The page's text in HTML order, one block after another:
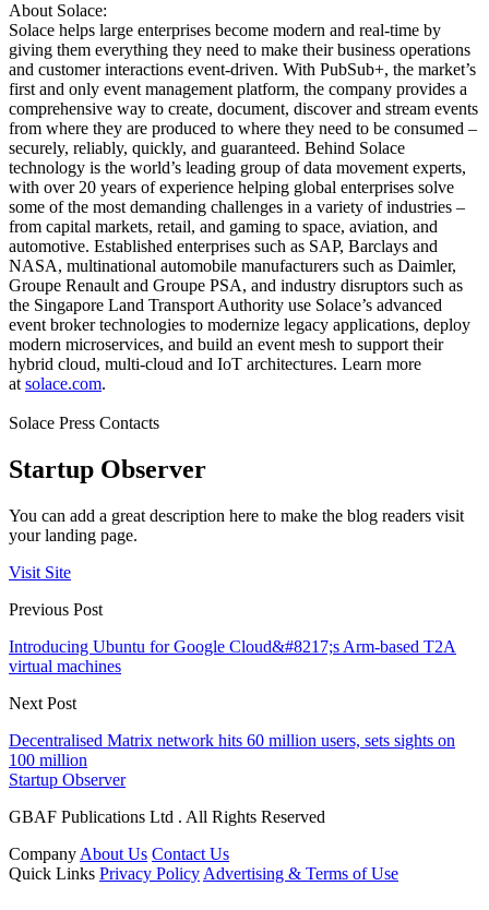
About Solace:
Solace helps large enterprises become modern and real-time by
giving them everything they need to make their business operations
and customer interactions event-driven. With PubSub+, the market’s
first and only event management platform, the company provides a
comprehensive way to create, document, discover and stream events
from where they are produced to where they need to be consumed –
securely, reliably, quickly, and guaranteed. Behind Solace
technology is the world’s leading group of data movement experts,
with over 20 years of experience helping global enterprises solve
some of the most demanding challenges in a variety of industries –
from capital markets, retail, and gaming to space, aviation, and
automotive. Established enterprises such as SAP, Barclays and
NASA, multinational automobile manufacturers such as Daimler,
Groupe Renault and Groupe PSA, and industry disruptors such as
the Singapore Land Transport Authority use Solace’s advanced
event broker technologies to modernize legacy applications, deploy
modern microservices, and build an event mesh to support their
hybrid cloud, multi-cloud and IoT architectures. Learn more
at solace.com.
Solace Press Contacts
Startup Observer
You can add a great description here to make the blog readers visit
your landing page.
Visit Site
Previous Post
Introducing Ubuntu for Google Cloud&#8217;s Arm-based T2A
virtual machines
Next Post
Decentralised Matrix network hits 60 million users, sets sights on
100 million
Startup Observer
GBAF Publications Ltd . All Rights Reserved
Company About Us Contact Us
Quick Links Privacy Policy Advertising & Terms of Use